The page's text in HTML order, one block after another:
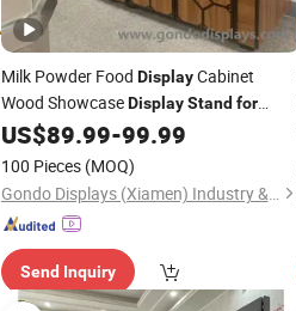
Milk Powder Food DisplayCabinet
Wood ShowcaseDisplay Stand for
Supermarket/Stores
US$89.99-99.99
100 Pieces (MOQ)
Gondo Displays (Xiamen) Industry & Trade Co., Ltd.
Send Inquiry